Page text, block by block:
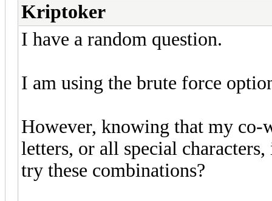
Kriptoker
I have a random question.
I am using the brute force
However, knowing that my co-
letters, or all special
try these combinations?